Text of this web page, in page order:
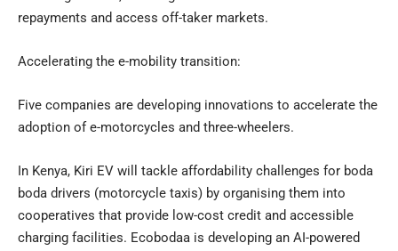
repayments and access off-taker markets.
Accelerating the e-mobility transition:
Five companies are developing innovations to accelerate the
adoption of e-motorcycles and three-wheelers.
In Kenya, Kiri EV will tackle affordability challenges for boda
boda drivers (motorcycle taxis) by organising them into
cooperatives that provide low-cost credit and accessible
charging facilities. Ecobodaa is developing an AI-powered